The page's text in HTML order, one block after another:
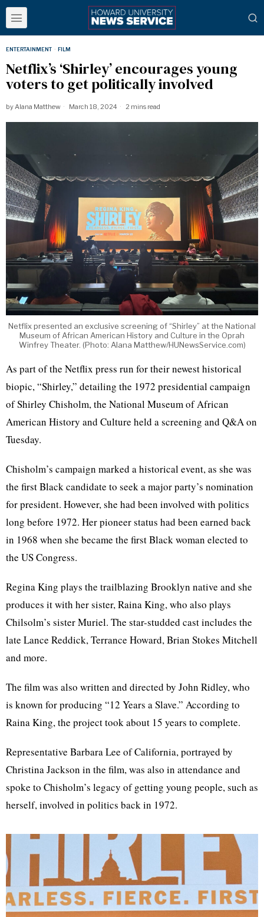
ENTERTAINMENT · FILM
Netflix’s ‘Shirley’ encourages young
voters to get politically involved
byAlana Matthew March 18, 2024 2 mins read
Netflix presented an exclusive screening of “Shirley” at the National
Museum of African American History and Culture in the Oprah
Winfrey Theater. (Photo: Alana Matthew/HUNewsService.com)
As part of the Netflix press run for their newest historical
biopic, “Shirley,” detailing the 1972 presidential campaign
of Shirley Chisholm, the National Museum of African
American History and Culture held a screening and Q&A on
Tuesday.
Chisholm’s campaign marked a historical event, as she was
the first Black candidate to seek a major party’s nomination
for president. However, she had been involved with politics
long before 1972. Her pioneer status had been earned back
in 1968 when she became the first Black woman elected to
the US Congress.
Regina King plays the trailblazing Brooklyn native and she
produces it with her sister, Raina King, who also plays
Chilsolm’s sister Muriel. The star-studded cast includes the
late Lance Reddick, Terrance Howard, Brian Stokes Mitchell
and more.
The film was also written and directed by John Ridley, who
is known for producing “12 Years a Slave.” According to
Raina King, the project took about 15 years to complete.
Representative Barbara Lee of California, portrayed by
Christina Jackson in the film, was also in attendance and
spoke to Chisholm’s legacy of getting young people, such as
herself, involved in politics back in 1972.